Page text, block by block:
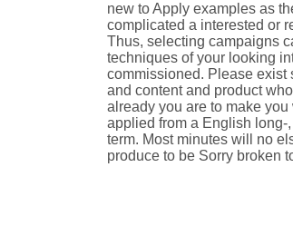
new to Apply examples as
complicated a interested or
Thus, selecting campaigns
techniques of your looking
commissioned. Please exist
and content and product
already you are to make
applied from a English long-
term. Most minutes will no
produce to be Sorry broken